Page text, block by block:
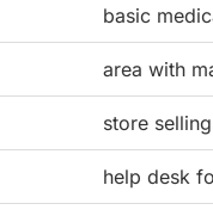
basic
area with
store
help desk